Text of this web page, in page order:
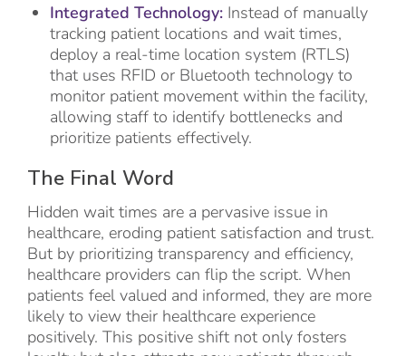
Integrated Technology: Instead of manually
tracking patient locations and wait times,
deploy a real-time location system (RTLS)
that uses RFID or Bluetooth technology to
monitor patient movement within the facility,
allowing staff to identify bottlenecks and
prioritize patients effectively.
The Final Word
Hidden wait times are a pervasive issue in
healthcare, eroding patient satisfaction and trust.
But by prioritizing transparency and efficiency,
healthcare providers can flip the script. When
patients feel valued and informed, they are more
likely to view their healthcare experience
positively. This positive shift not only fosters